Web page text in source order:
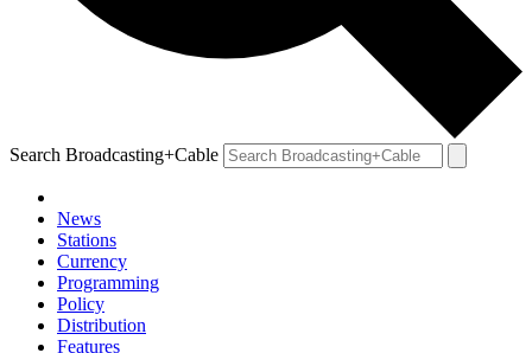
Search Broadcasting+Cable
News
Stations
Currency
Programming
Policy
Distribution
Features